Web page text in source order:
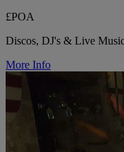
£POA
Discos, DJ's & Live
More Info